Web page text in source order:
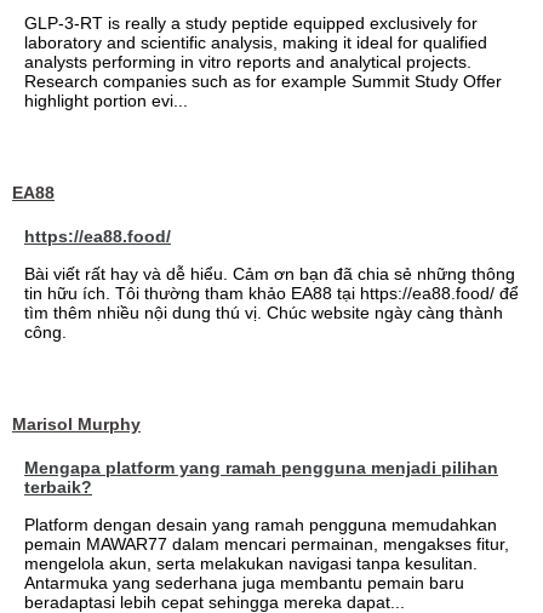
GLP-3-RT is really a study peptide equipped exclusively for
laboratory and scientific analysis, making it ideal for qualified
analysts performing in vitro reports and analytical projects.
Research companies such as for example Summit Study Offer
highlight portion evi...
EA88
https://ea88.food/
Bài viết rất hay và dễ hiểu. Cảm ơn bạn đã chia sẻ những thông
tin hữu ích. Tôi thường tham khảo EA88 tại https://ea88.food/ để
tìm thêm nhiều nội dung thú vị. Chúc website ngày càng thành
công.
Marisol Murphy
Mengapa platform yang ramah pengguna menjadi pilihan
terbaik?
Platform dengan desain yang ramah pengguna memudahkan
pemain MAWAR77 dalam mencari permainan, mengakses fitur,
mengelola akun, serta melakukan navigasi tanpa kesulitan.
Antarmuka yang sederhana juga membantu pemain baru
beradaptasi lebih cepat sehingga mereka dapat...